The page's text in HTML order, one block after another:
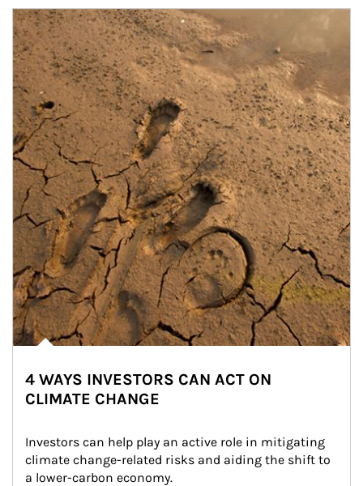
Article Image
4 WAYS INVESTORS CAN ACT ON
CLIMATE CHANGE
Investors can help play an active role in mitigating
climate change-related risks and aiding the shift to
a lower-carbon economy.